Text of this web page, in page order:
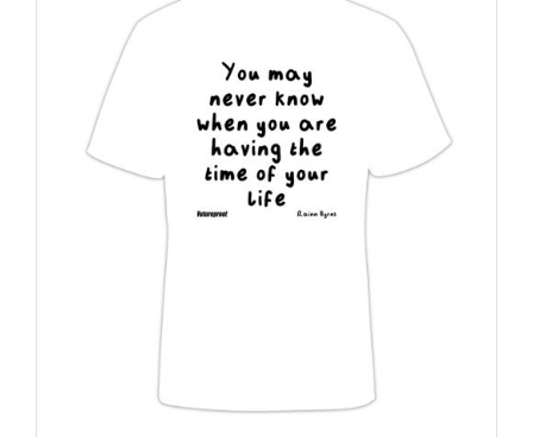
multiple
variants.
options
be
on
the
product